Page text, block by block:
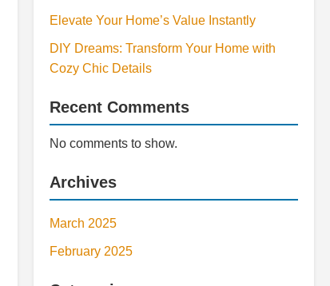
Elevate Your Home’s Value Instantly
DIY Dreams: Transform Your Home with
Cozy Chic Details
Recent Comments
No comments to show.
Archives
March 2025
February 2025